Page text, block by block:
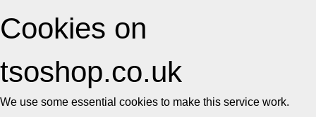
Cookies on
tsoshop.co.uk
We use some essential cookies to make this service work.